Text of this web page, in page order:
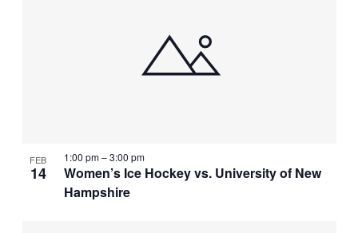
FEB
14
Women’s Ice Hockey vs. University of New
Hampshire
1:00 pm–3:00 pm